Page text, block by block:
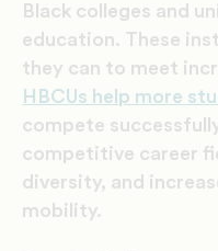
Black colleges and
education. These
they can to meet
HBCUs help more
compete
competitive career
diversity, and
mobility.